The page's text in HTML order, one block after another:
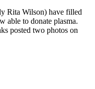
Rita Wilson) have filled
able to donate plasma.
posted two photos on